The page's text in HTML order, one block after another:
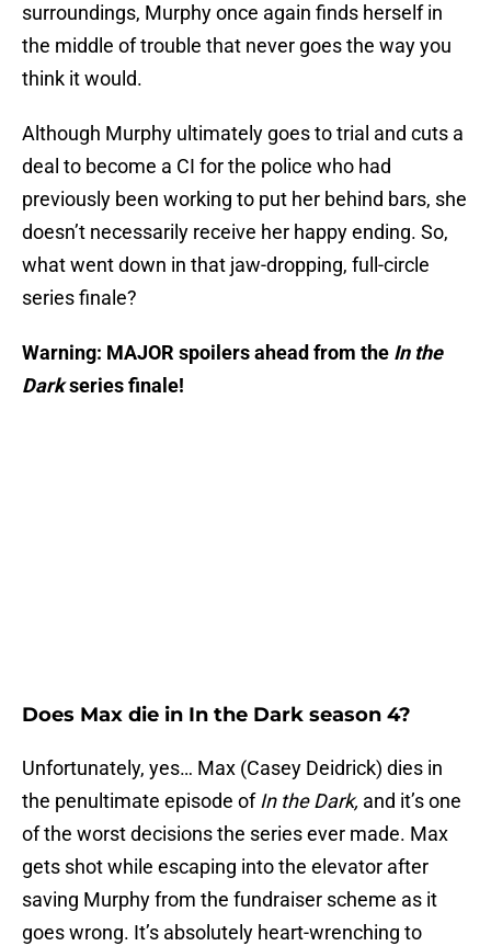
surroundings, Murphy once again finds herself in
the middle of trouble that never goes the way you
think it would.
Although Murphy ultimately goes to trial and cuts a
deal to become a CI for the police who had
previously been working to put her behind bars, she
doesn’t necessarily receive her happy ending. So,
what went down in that jaw-dropping, full-circle
series finale?
Warning: MAJOR spoilers ahead from the In the
Darkseries finale!
Does Max die in In the Dark season 4?
Unfortunately, yes… Max (Casey Deidrick) dies in
the penultimate episode of In the Dark, and it’s one
of the worst decisions the series ever made. Max
gets shot while escaping into the elevator after
saving Murphy from the fundraiser scheme as it
goes wrong. It’s absolutely heart-wrenching to